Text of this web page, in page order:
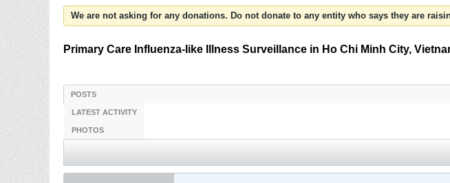
We are not asking for any donations. Do not donate to any entity who says they are
Primary Care Influenza-like Illness Surveillance in Ho Chi Minh City,
POSTS
LATEST ACTIVITY
PHOTOS